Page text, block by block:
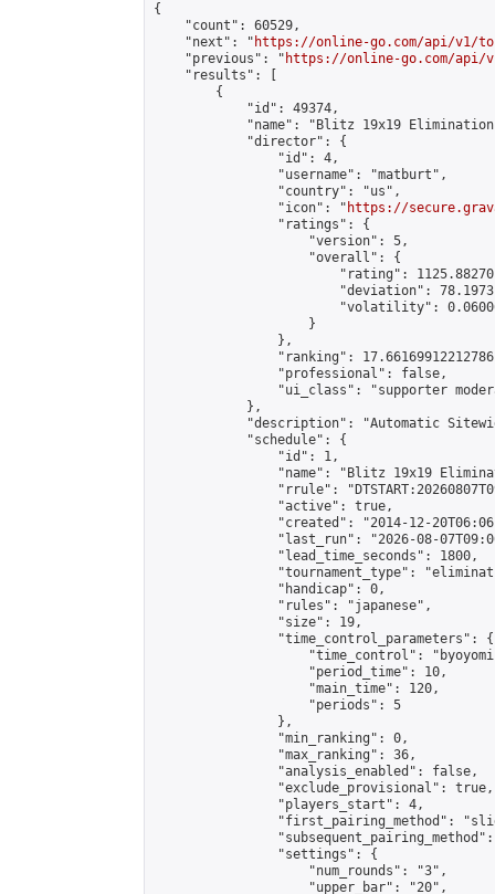
{
    "count": 60529,
    "next": "
https://online-go.com/api/v1/
    "previous": "
https://online-go.com/api/
    "results": [
        {
            "id": 49374,
"name": "Blitz 19x19
            "director": {
                "id": 4,
                "username": "matburt",
                "country": "us",
                "icon": "
https://
                "ratings": {
                    "version": 5,
                    "overall": {
"rating":
"deviation":
"volatility":
                    }
                },
"ranking":
                "professional": false,
"ui_class": "supporter
            },
"description": "Automatic
            "schedule": {
                "id": 1,
"name": "Blitz 19x19
"rrule":
                "active": true,
"created": "2014-12-
"last_run": "2026-08-
                "lead_time_seconds": 1800,
"tournament_type":
                "handicap": 0,
                "rules": "japanese",
                "size": 19,
                "time_control_parameters": {
"time_control":
                    "period_time": 10,
                    "main_time": 120,
                    "periods": 5
                },
                "min_ranking": 0,
                "max_ranking": 36,
                "analysis_enabled": false,
                "exclude_provisional": true,
                "players_start": 4,
"first_pairing_method":
                "settings": {
                    "num_rounds": "3",
                    "upper_bar": "20",